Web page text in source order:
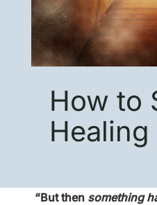
How to
“But then something